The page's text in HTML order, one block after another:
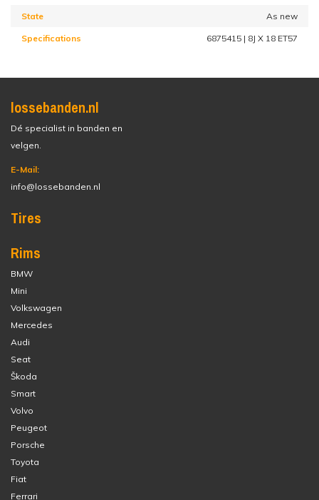
State As new
Specifications 6875415 | 8J X 18 ET57
lossebanden.nl
Dé specialist in banden en
velgen.
E-Mail:
info@lossebanden.nl
Tires
Rims
BMW
Mini
Volkswagen
Mercedes
Audi
Seat
Škoda
Smart
Volvo
Peugeot
Porsche
Toyota
Fiat
Ferrari